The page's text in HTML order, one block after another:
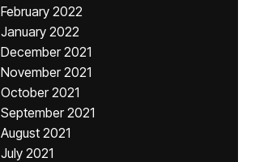
February 2022
January 2022
December 2021
November 2021
October 2021
September 2021
August 2021
July 2021